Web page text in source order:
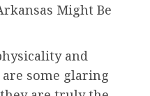
Might Be
and
some glaring